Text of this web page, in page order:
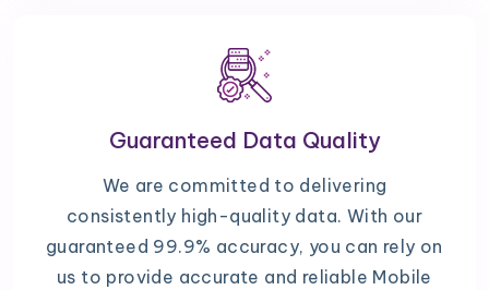
Guaranteed Data Quality
We are committed to delivering
consistently high-quality data. With our
guaranteed 99.9% accuracy, you can rely on
us to provide accurate and reliable Mobile